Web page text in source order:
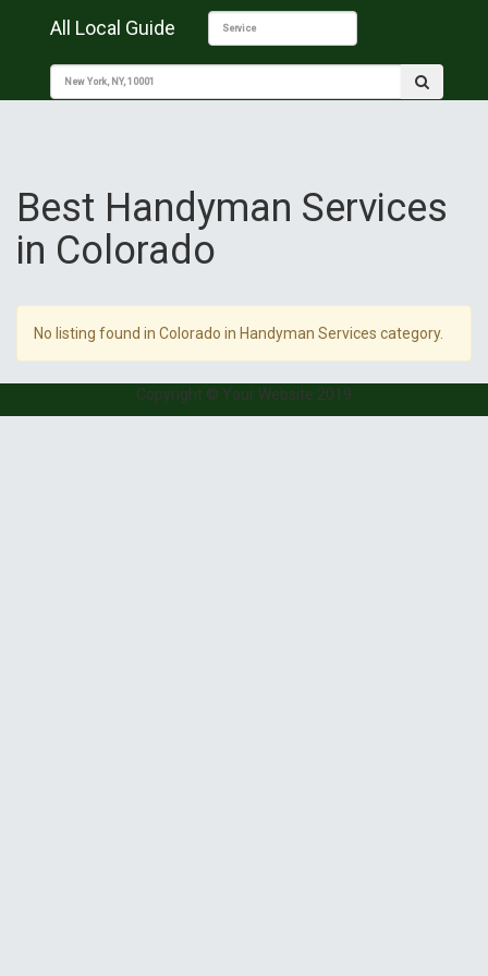
All Local Guide
Best Handyman Services
in Colorado
No listing found in Colorado in Handyman Services category.
Copyright © Your Website 2019